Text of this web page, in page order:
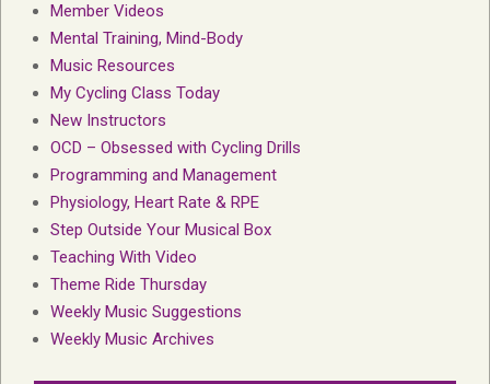
Member Videos
Mental Training, Mind-Body
Music Resources
My Cycling Class Today
New Instructors
OCD – Obsessed with Cycling Drills
Programming and Management
Physiology, Heart Rate & RPE
Step Outside Your Musical Box
Teaching With Video
Theme Ride Thursday
Weekly Music Suggestions
Weekly Music Archives